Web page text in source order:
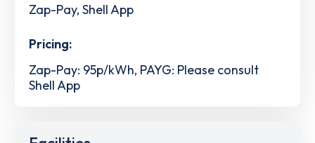
Zap-Pay, Shell App
Pricing:
Zap-Pay: 95p/kWh, PAYG: Please consult
Shell App